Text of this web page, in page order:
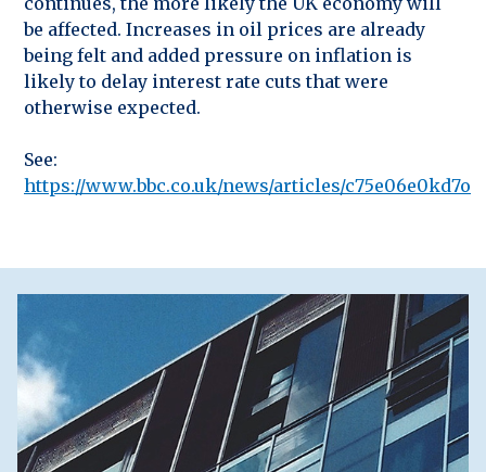
be affected. Increases in oil prices are already
being felt and added pressure on inflation is
likely to delay interest rate cuts that were
otherwise expected.
See:
https://www.bbc.co.uk/news/articles/c75e06e0kd7o